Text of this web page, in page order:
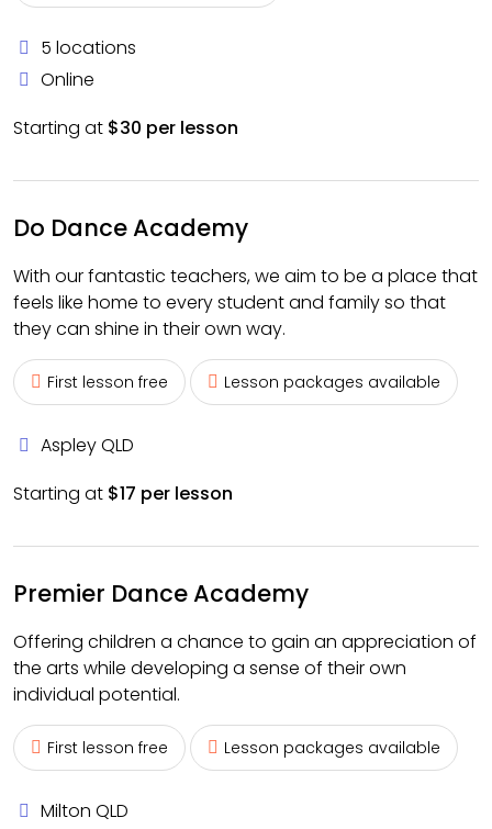
5 locations
Online
Starting at $30 per lesson
Do Dance Academy
With our fantastic teachers, we aim to be a place that
feels like home to every student and family so that
they can shine in their own way.
First lesson free Lesson packages available
Aspley QLD
Starting at $17 per lesson
Premier Dance Academy
Offering children a chance to gain an appreciation of
the arts while developing a sense of their own
individual potential.
First lesson free Lesson packages available
Milton QLD